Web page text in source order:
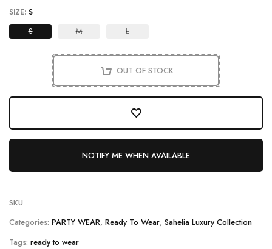
SIZE: S
S M L
OUT OF STOCK
NOTIFY ME WHEN AVAILABLE
SKU:
Categories: PARTY WEAR, Ready To Wear, Sahelia Luxury Collection
Tags: ready to wear